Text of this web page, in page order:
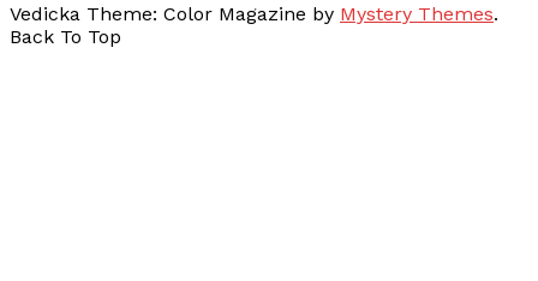
Vedicka Theme: Color Magazine by Mystery Themes.
Back To Top